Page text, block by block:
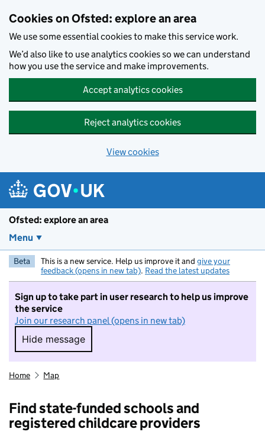
Cookies on Ofsted: explore an area
We use some essential cookies to make this service work.
We’d also like to use analytics cookies so we can understand
how you use the service and make improvements.
Accept analytics cookies
Reject analytics cookies
View cookies
Ofsted: explore an area
Menu
Beta This is a new service. Help us improve it and give your
feedback (opens in new tab). Read the latest updates
Sign up to take part in user research to help us improve
the service
Join our research panel (opens in new tab)
Hide message
Hide message. I do not want to take part in
Home Map
Find state-funded schools and
registered childcare providers